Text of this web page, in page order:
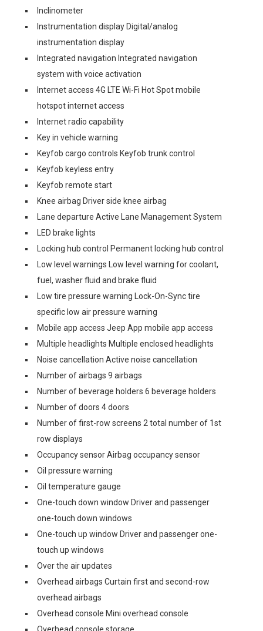
Inclinometer
Instrumentation display Digital/analog
instrumentation display
Integrated navigation Integrated navigation
system with voice activation
Internet access 4G LTE Wi-Fi Hot Spot mobile
hotspot internet access
Internet radio capability
Key in vehicle warning
Keyfob cargo controls Keyfob trunk control
Keyfob keyless entry
Keyfob remote start
Knee airbag Driver side knee airbag
Lane departure Active Lane Management System
LED brake lights
Locking hub control Permanent locking hub control
Low level warnings Low level warning for coolant,
fuel, washer fluid and brake fluid
Low tire pressure warning Lock-On-Sync tire
specific low air pressure warning
Mobile app access Jeep App mobile app access
Multiple headlights Multiple enclosed headlights
Noise cancellation Active noise cancellation
Number of airbags 9 airbags
Number of beverage holders 6 beverage holders
Number of doors 4 doors
Number of first-row screens 2 total number of 1st
row displays
Occupancy sensor Airbag occupancy sensor
Oil pressure warning
Oil temperature gauge
One-touch down window Driver and passenger
one-touch down windows
One-touch up window Driver and passenger one-
touch up windows
Over the air updates
Overhead airbags Curtain first and second-row
overhead airbags
Overhead console Mini overhead console